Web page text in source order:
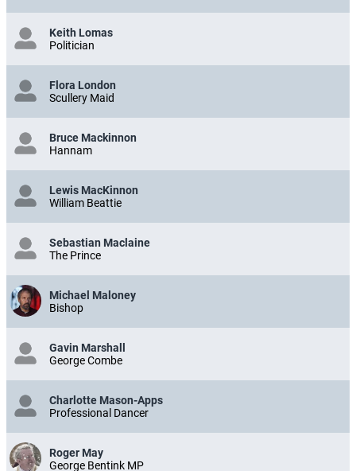
Keith Lomas
Politician
Flora London
Scullery Maid
Bruce Mackinnon
Hannam
Lewis MacKinnon
William Beattie
Sebastian Maclaine
The Prince
Michael Maloney
Bishop
Gavin Marshall
George Combe
Charlotte Mason-Apps
Professional Dancer
Roger May
George Bentink MP